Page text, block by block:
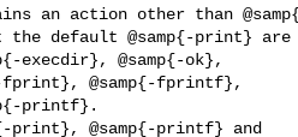
an action other than
printf}.
print}, @samp{-printf} and